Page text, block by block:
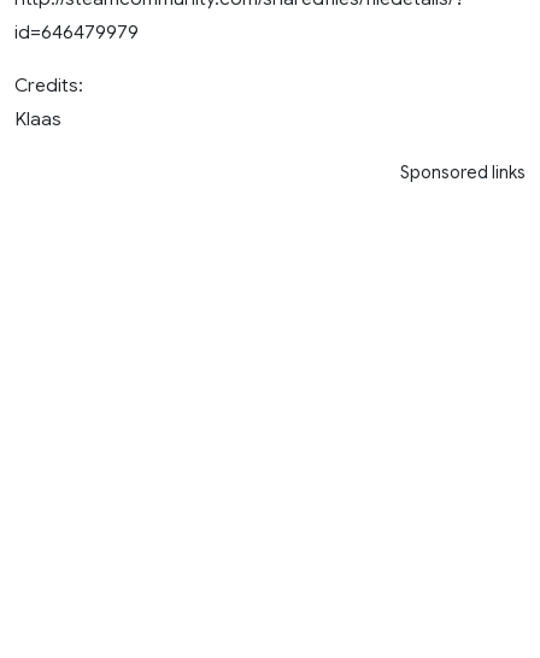
id=646479979
Credits:
Klaas
Sponsored links